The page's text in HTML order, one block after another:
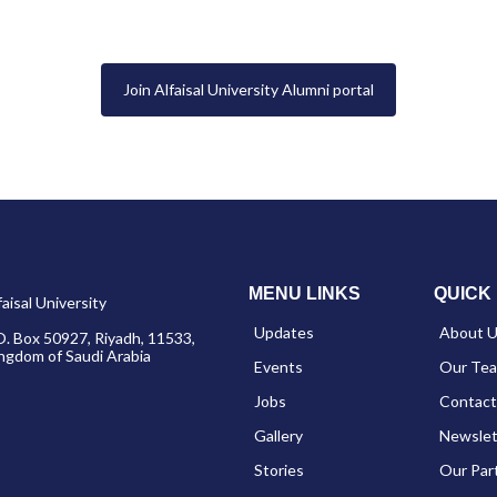
Join Alfaisal University Alumni portal
University
Box 50927, Riyadh, 11533,
of Saudi Arabia
MENU LINKS
Updates
Events
Jobs
Gallery
Stories
QUICK
About
Our
Our